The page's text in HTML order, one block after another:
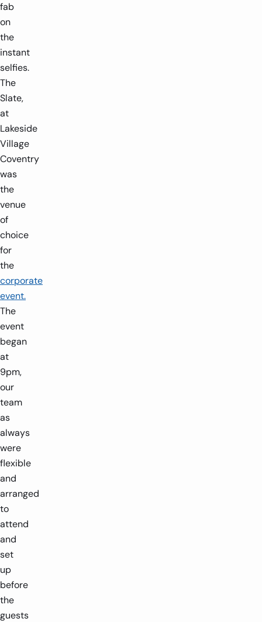
fab
on
the
instant
selfies.
The
Slate,
at
Lakeside
Village
Coventry
was
the
venue
of
choice
for
the
corporate
event.
The
event
began
at
9pm,
our
team
as
always
were
flexible
and
arranged
to
attend
and
set
up
before
the
guests